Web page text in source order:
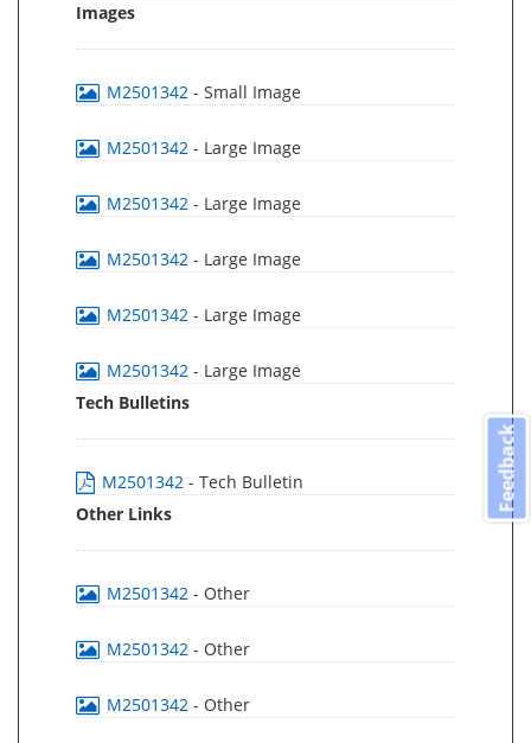
Images
M2501342 - Small Image
M2501342 - Large Image
M2501342 - Large Image
M2501342 - Large Image
M2501342 - Large Image
M2501342 - Large Image
Tech Bulletins
M2501342 - Tech Bulletin
Other Links
M2501342 - Other
M2501342 - Other
M2501342 - Other
Feedback